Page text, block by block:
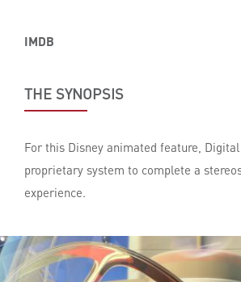
IMDB
THE SYNOPSIS
For this Disney animated feature,
proprietary system to complete a
experience.